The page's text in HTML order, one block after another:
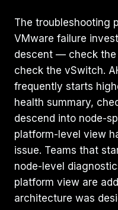
The troubleshooting
VMware failure
descent — check
check the vSwitch.
frequently starts
health summary,
descend into node-
platform-level view
issue. Teams that
node-level
platform view are
architecture was